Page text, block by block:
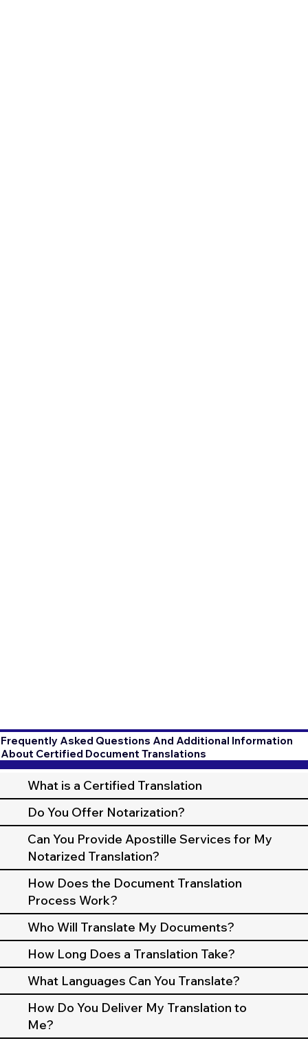
Frequently Asked Questions And Additional Information
About Certified Document Translations
What is a Certified Translation
Do You Offer Notarization?
Can You Provide Apostille Services for My
Notarized Translation?
How Does the Document Translation
Process Work?
Who Will Translate My Documents?
How Long Does a Translation Take?
What Languages Can You Translate?
How Do You Deliver My Translation to
Me?